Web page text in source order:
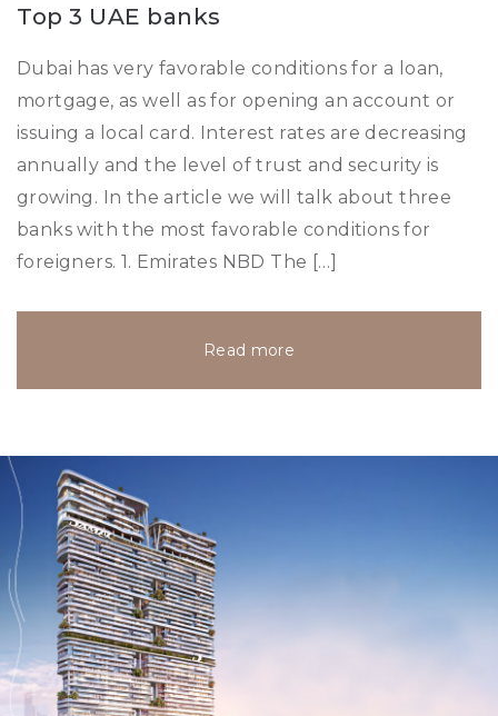
Top 3 UAE banks
Dubai has very favorable conditions for a loan,
mortgage, as well as for opening an account or
issuing a local card. Interest rates are decreasing
annually and the level of trust and security is
growing. In the article we will talk about three
banks with the most favorable conditions for
foreigners. 1. Emirates NBD The […]
Read more